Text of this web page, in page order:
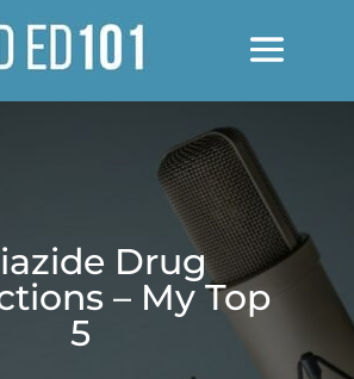
Drug
– My Top
5